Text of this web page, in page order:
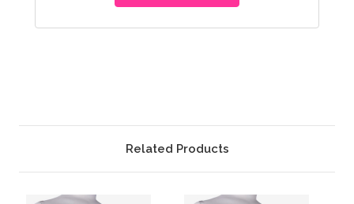
Related Products